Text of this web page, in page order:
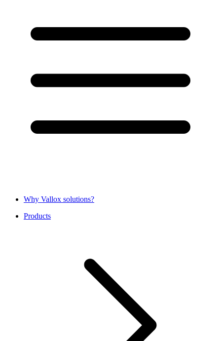
Why Vallox solutions?
Products